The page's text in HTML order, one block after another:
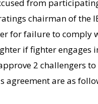
from
chairman of the
for failure to comply
if fighter
2 challengers
agreement are as